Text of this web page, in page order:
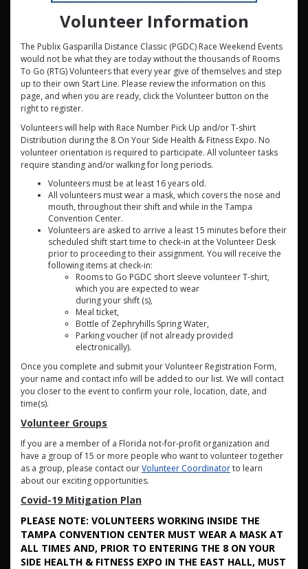
Volunteer Information
The Publix Gasparilla Distance Classic (PGDC) Race Weekend Events
would not be what they are today without the thousands of Rooms
To Go (RTG) Volunteers that every year give of themselves and step
up to their own Start Line. Please review the information on this
page, and when you are ready, click the Volunteer button on the
right to register.
Volunteers will help with Race Number Pick Up and/or T-shirt
Distribution during the 8 On Your Side Health & Fitness Expo. No
volunteer orientation is required to participate. All volunteer tasks
require standing and/or walking for long periods.
Volunteers must be at least 16 years old.
All volunteers must wear a mask, which covers the nose and
mouth, throughout their shift and while in the Tampa
Convention Center.
Volunteers are asked to arrive a least 15 minutes before their
scheduled shift start time to check-in at the Volunteer Desk
prior to proceeding to their assignment. You will receive the
following items at check-in:
Rooms to Go PGDC short sleeve volunteer T-shirt,
which you are expected to wear
during your shift (s),
Meal ticket,
Bottle of Zephryhills Spring Water,
Parking voucher (if not already provided
electronically).
Once you complete and submit your Volunteer Registration Form,
your name and contact info will be added to our list. We will contact
you closer to the event to confirm your role, location, date, and
time(s).
Volunteer Groups
If you are a member of a Florida not-for-profit organization and
have a group of 15 or more people who want to volunteer together
as a group, please contact ourVolunteer Coordinatorto learn
about our exciting opportunities.
Covid-19 Mitigation Plan
PLEASE NOTE: VOLUNTEERS WORKING INSIDE THE
TAMPA CONVENTION CENTER MUST WEAR A MASK AT
ALL TIMES AND, PRIOR TO ENTERING THE 8 ON YOUR
SIDE HEALTH & FITNESS EXPO IN THE EAST HALL, MUST